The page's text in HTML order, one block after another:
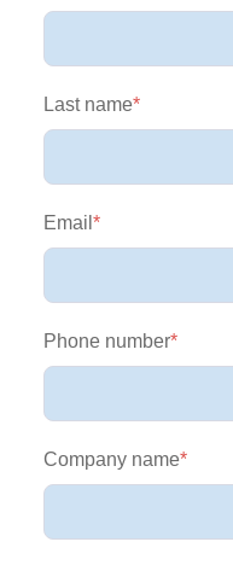
Last name*
Email *
Phone number*
Company name*